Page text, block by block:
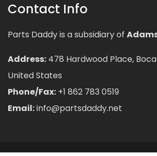
Contact Info
Parts Daddy is a subsidiary of
Address: 478 Hardwood Place, Boca
United States
Phone/Fax: +1 862 783 0519
Email:info@partsdaddy.net